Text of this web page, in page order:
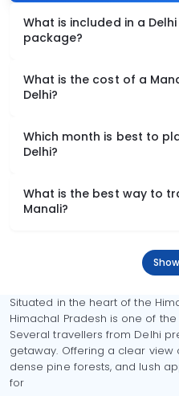
What is included in a
package?
What is the cost of a
Delhi?
Which month is best to
Delhi?
What is the best way to
Manali?
Situated in the heart of the
Himachal Pradesh is one of
Several travellers from Delhi
getaway. Offering a clear
dense pine forests, and lush
for